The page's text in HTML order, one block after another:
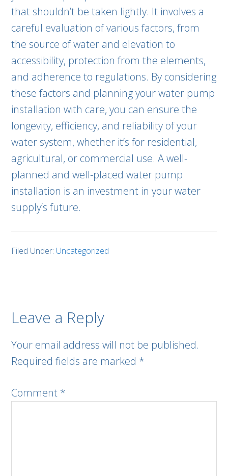
that shouldn’t be taken lightly. It involves a
careful evaluation of various factors, from
the source of water and elevation to
accessibility, protection from the elements,
and adherence to regulations. By considering
these factors and planning your water pump
installation with care, you can ensure the
longevity, efficiency, and reliability of your
water system, whether it’s for residential,
agricultural, or commercial use. A well-
planned and well-placed water pump
installation is an investment in your water
supply’s future.
Filed Under: Uncategorized
Leave a Reply
Your email address will not be published.
Required fields are marked *
Comment *